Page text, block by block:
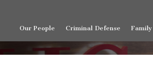
Our People Criminal Defense